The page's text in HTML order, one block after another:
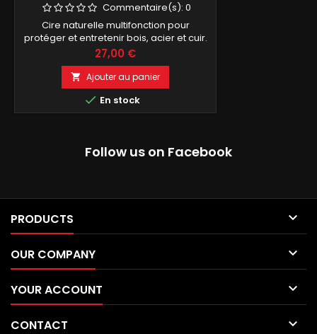
Commentaire(s): 0
Cire naturelle multifonction pour
protéger et entretenir bois, acier et cuir.
Prix
27,00 €
 Ajouter au panier
 En stock
Follow us on Facebook
PRODUCTS 
OUR COMPANY 
YOUR ACCOUNT 
CONTACT 